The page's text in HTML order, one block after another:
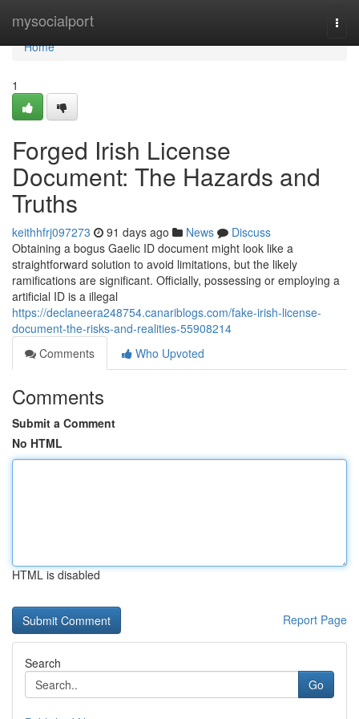
mysocialport
Home
Home
1
Forged Irish License
Document: The Hazards and
Truths
keithhfrj097273 91 days ago News
Discuss
Obtaining a bogus Gaelic ID document might look like a
straightforward solution to avoid limitations, but the likely
ramifications are significant. Officially, possessing or employing a
artificial ID is a illegal
https://declaneera248754.canariblogs.com/fake-irish-license-
document-the-risks-and-realities-55908214
Comments
Who Upvoted
Comments
Submit a Comment
No HTML
HTML is disabled
Report Page
Search
Go